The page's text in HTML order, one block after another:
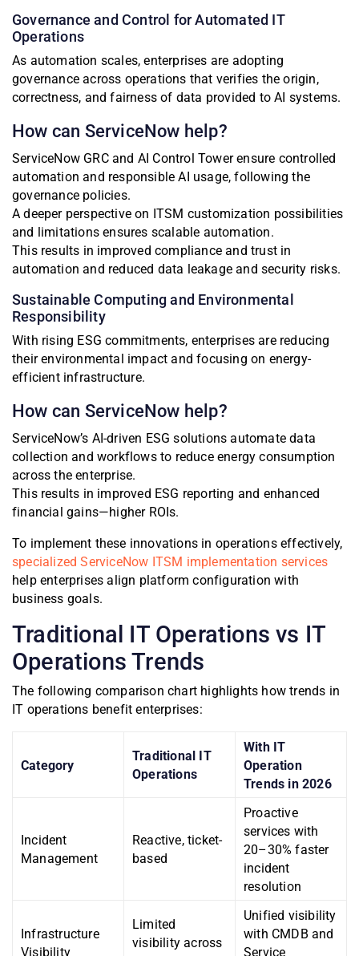
Governance and Control for Automated IT
Operations
As automation scales, enterprises are adopting
governance across operations that verifies the origin,
correctness, and fairness of data provided to AI systems.
How can ServiceNow help?
ServiceNow GRC and AI Control Tower ensure controlled
automation and responsible AI usage, following the
governance policies.
A deeper perspective on ITSM customization possibilities
and limitations ensures scalable automation.
This results in improved compliance and trust in
automation and reduced data leakage and security risks.
Sustainable Computing and Environmental
Responsibility
With rising ESG commitments, enterprises are reducing
their environmental impact and focusing on energy-
efficient infrastructure.
How can ServiceNow help?
ServiceNow’s AI-driven ESG solutions automate data
collection and workflows to reduce energy consumption
across the enterprise.
This results in improved ESG reporting and enhanced
financial gains—higher ROIs.
To implement these innovations in operations effectively,
specialized ServiceNow ITSM implementation services
help enterprises align platform configuration with
business goals.
Traditional IT Operations vs IT
Operations Trends
The following comparison chart highlights how trends in
IT operations benefit enterprises:
Category
Traditional IT
Operations
With IT
Operation
Trends in 2026
Incident
Management
Reactive, ticket-
based
Proactive
services with
20–30% faster
incident
resolution
Infrastructure
Visibility
Limited
visibility across
Unified visibility
with CMDB and
Service